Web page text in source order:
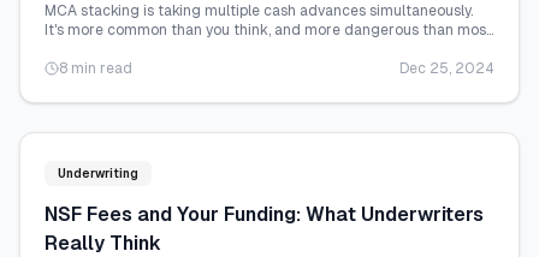
MCA stacking is taking multiple cash advances simultaneously.
It's more common than you think, and more dangerous than most
8 min read
Dec 25, 2024
Underwriting
NSF Fees and Your Funding: What Underwriters
Really Think